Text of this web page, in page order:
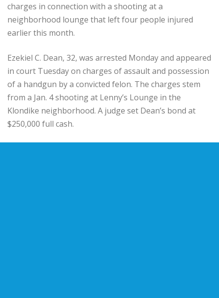
charges in connection with a shooting at a
neighborhood lounge that left four people injured
earlier this month.
Ezekiel C. Dean, 32, was arrested Monday and appeared
in court Tuesday on charges of assault and possession
of a handgun by a convicted felon. The charges stem
from a Jan. 4 shooting at Lenny’s Lounge in the
Klondike neighborhood. A judge set Dean’s bond at
$250,000 full cash.